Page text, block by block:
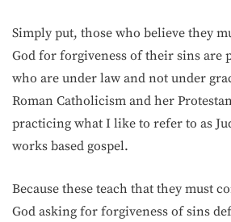
Simply put, those who believe they
God for forgiveness of their sins are
who are under law and not under
Roman Catholicism and her
practicing what I like to refer to as
works based gospel.
Because these teach that they must
God asking for forgiveness of sins